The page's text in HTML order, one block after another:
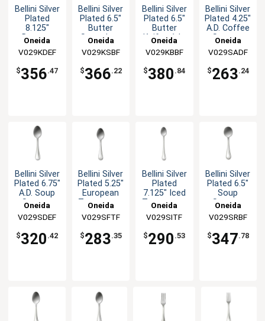
Bellini Silver
Plated
8.125"
Dessert
Oneida
V029KDEF
$356.47
Bellini Silver
Plated 6.5"
Butter
Spreader -
Oneida
V029KSBF
$366.22
Bellini Silver
Plated 6.5"
Butter
Knife - 1dz
Oneida
V029KBBF
$380 .84
Bellini Silver
Plated 4.25"
A.D. Coffee
Spoon -
Oneida
V029SADF
$263.24
Bellini Silver
Plated 6.75"
A.D. Soup
Spoon -
Oneida
V029SDEF
$320 .42
Bellini Silver
Plated 5.25"
European
Teaspoon -
Oneida
V029SFTF
$283.35
Bellini Silver
Plated
7.125" Iced
Teaspoon -
Oneida
V029SITF
$290 .53
Bellini Silver
Plated 6.5"
Soup
Spoon -
Oneida
V029SRBF
$347.78